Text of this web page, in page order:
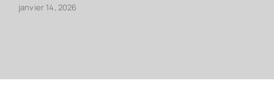
janvier 14, 2026